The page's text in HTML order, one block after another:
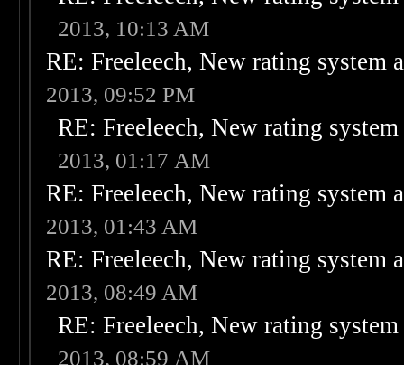
2013, 10:13 AM
RE: Freeleech, New rating system
2013, 09:52 PM
RE: Freeleech, New rating
2013, 01:17 AM
RE: Freeleech, New rating system
2013, 01:43 AM
RE: Freeleech, New rating system
2013, 08:49 AM
RE: Freeleech, New rating
2013, 08:59 AM